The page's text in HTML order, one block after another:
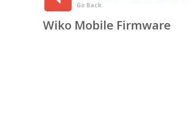
Go Back
Wiko Mobile Firmware